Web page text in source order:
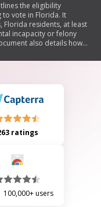
the eligibility
vote in Florida. It
Florida residents, at least
incapacity or felony
also details how
it provides information
ratings
100,000+ users